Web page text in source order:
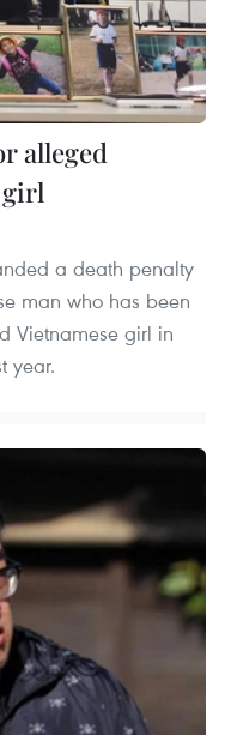
alleged
a death penalty
man who has been
Vietnamese girl in
year.